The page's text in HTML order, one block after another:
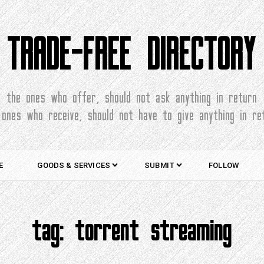
TRADE-FREE DIRECTORY
the ones who offer, should not ask anything in return
who receive, should not have to give anything in
GOODS & SERVICES SUBMIT FOLLOW
tag:torrent streaming